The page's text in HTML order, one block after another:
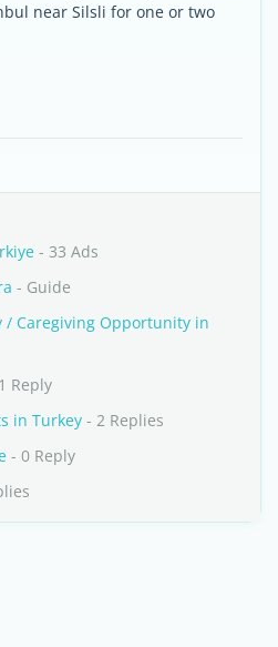
near Silsli for one or two
- 33 Ads
- Guide
/ Caregiving Opportunity in
Reply
in Turkey - 2 Replies
- 0 Reply